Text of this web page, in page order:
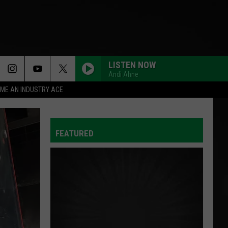
AN INDUSTRY ACE
LISTEN NOW
Andi Ahne
FEATURED